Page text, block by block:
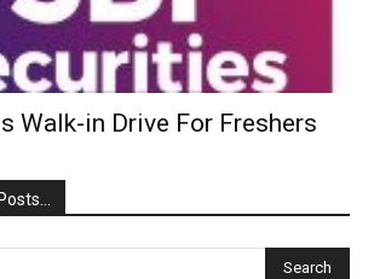
Walk-in Drive For Freshers